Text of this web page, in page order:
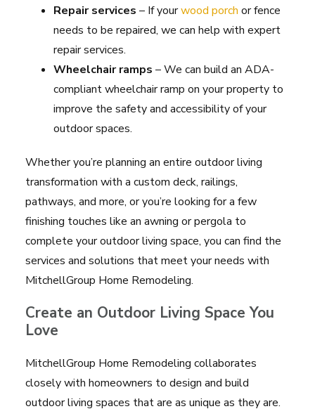
Repair services – If yourwood porch or fence
needs to be repaired, we can help with expert
repair services.
Wheelchair ramps – We can build an ADA-
compliant wheelchair ramp on your property to
improve the safety and accessibility of your
outdoor spaces.
Whether you’re planning an entire outdoor living
transformation with a custom deck, railings,
pathways, and more, or you’re looking for a few
finishing touches like an awning or pergola to
complete your outdoor living space, you can find the
services and solutions that meet your needs with
MitchellGroup Home Remodeling.
Create an Outdoor Living Space You
Love
MitchellGroup Home Remodeling collaborates
closely with homeowners to design and build
outdoor living spaces that are as unique as they are.